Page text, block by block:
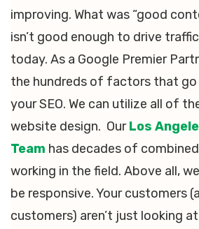
improving. What was “good
isn’t good enough to drive
today. As a Google Premier
the hundreds of factors that
your SEO. We can utilize all of
website design. OurLos
Team has decades of
working in the field. Above all,
be responsive. Your customers
customers) aren’t just looking